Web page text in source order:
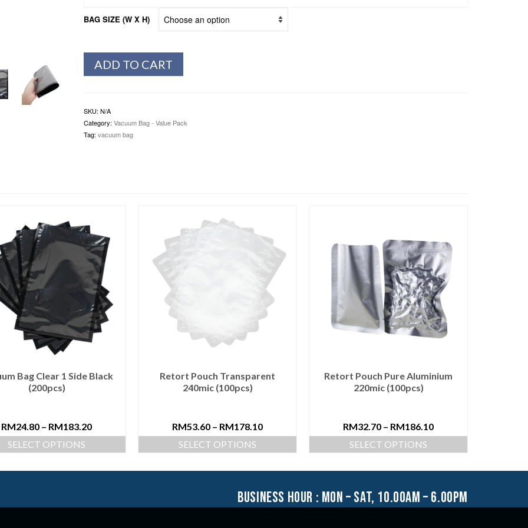
BAG SIZE (W X H)
ADD TO CART
SKU: N/A
Category: Vacuum Bag - Value Pack
Tag: vacuum bag
Bag Clear 1 Side Black
(200pcs)
RM24.80 – RM183.20
SELECT OPTIONS
Retort Pouch Transparent
240mic (100pcs)
RM53.60 – RM178.10
SELECT OPTIONS
Retort Pouch Pure Aluminium
220mic (100pcs)
RM32.70 – RM186.10
SELECT OPTIONS
business hour : mon – sat, 10.00am – 6.00pm